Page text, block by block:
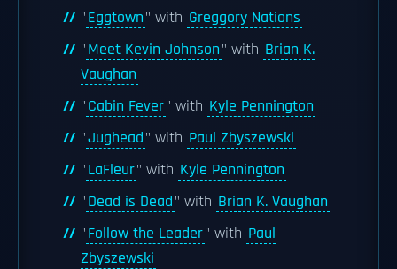
"Eggtown" with Greggory Nations
"Meet Kevin Johnson" with Brian K.
Vaughan
"Cabin Fever" with Kyle Pennington
"Jughead" with Paul Zbyszewski
"LaFleur" with Kyle Pennington
"Dead is Dead" with Brian K. Vaughan
"Follow the Leader" with Paul
Zbyszewski